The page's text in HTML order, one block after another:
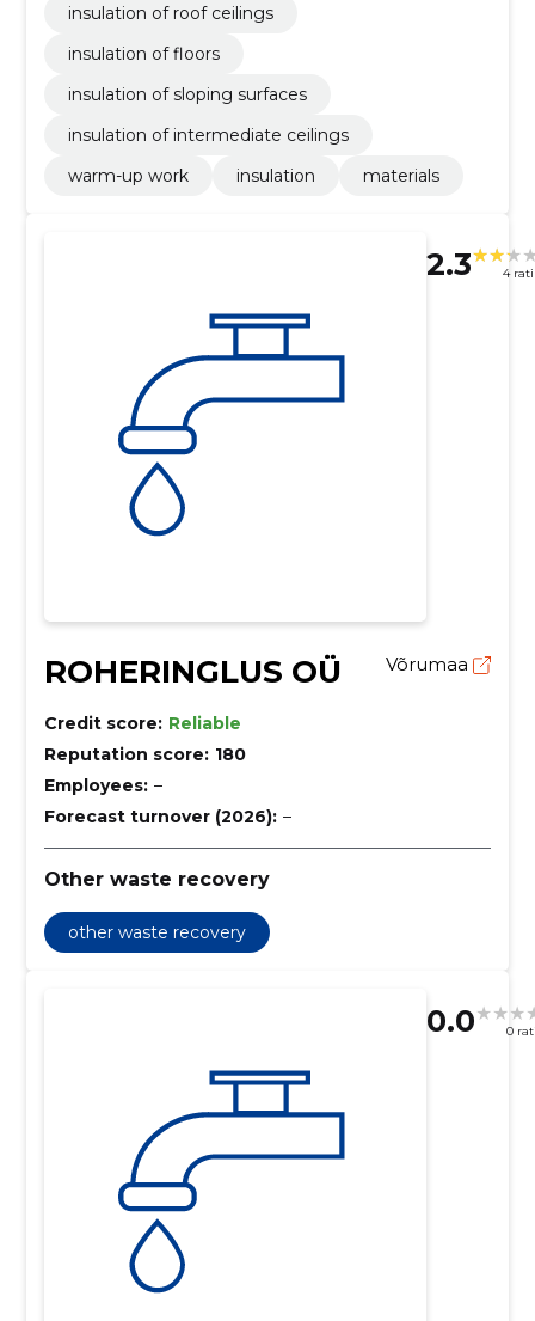
insulation of roof ceilings
insulation of floors
insulation of sloping surfaces
insulation of intermediate ceilings
warm-up work
insulation materials
2.3 4
ROHERINGLUS OÜ Võrumaa
Credit score: Reliable
Reputation score: 180
Employees: –
Forecast turnover (2026): –
Other waste recovery
other waste recovery
0.0 0